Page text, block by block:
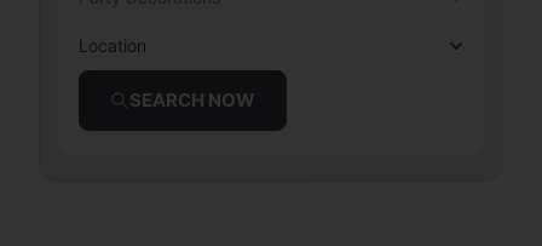
Location
SEARCH NOW